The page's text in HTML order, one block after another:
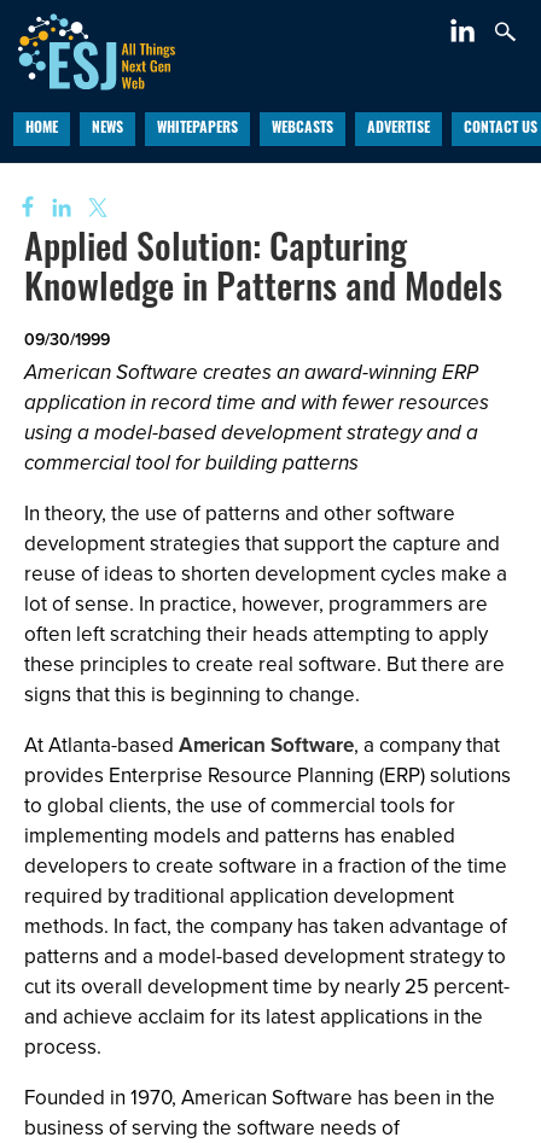
HOME NEWS WHITEPAPERS WEBCASTS ADVERTISE CONTACT US
Applied Solution: Capturing
Knowledge in Patterns and Models
09/30/1999
American Software creates an award-winning ERP
application in record time and with fewer resources
using a model-based development strategy and a
commercial tool for building patterns
In theory, the use of patterns and other software
development strategies that support the capture and
reuse of ideas to shorten development cycles make a
lot of sense. In practice, however, programmers are
often left scratching their heads attempting to apply
these principles to create real software. But there are
signs that this is beginning to change.
At Atlanta-based American Software, a company that
provides Enterprise Resource Planning (ERP) solutions
to global clients, the use of commercial tools for
implementing models and patterns has enabled
developers to create software in a fraction of the time
required by traditional application development
methods. In fact, the company has taken advantage of
patterns and a model-based development strategy to
cut its overall development time by nearly 25 percent-
and achieve acclaim for its latest applications in the
process.
Founded in 1970, American Software has been in the
business of serving the software needs of